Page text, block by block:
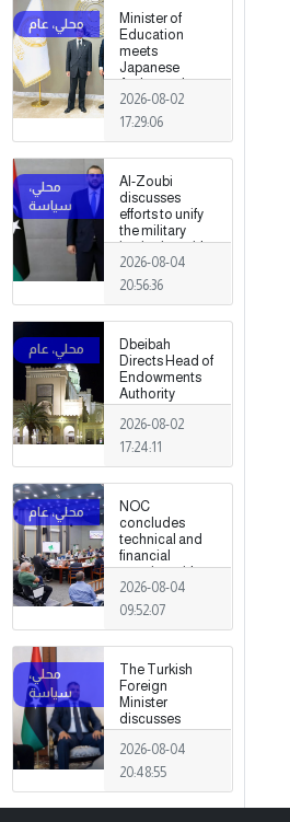
Minister of
Education
meets
Japanese
Ambassador
2026-08-02
17:29:06
Al-Zoubi
discusses
efforts to unify
the military
institution with
Turkish
intelligence
2026-08-04
20:56:36
Dbeibah
Directs Head of
Endowments
Authority
2026-08-02
17:24:11
NOC
concludes
technical and
financial
meeting with
Arabian Gulf Oil
Company.
2026-08-04
09:52:07
The Turkish
Foreign
Minister
discusses
strengthening
cooperation
and
2026-08-04
20:48:55